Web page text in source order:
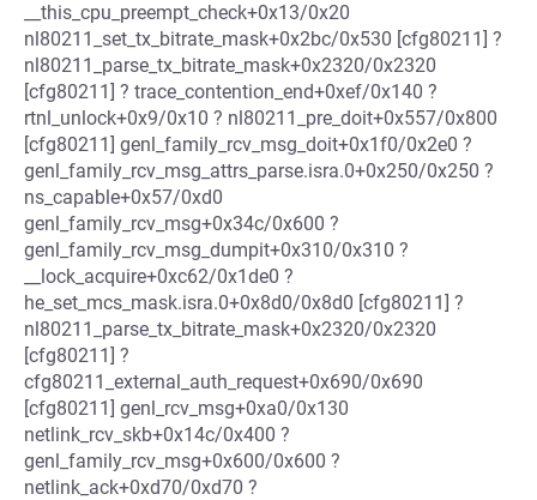
__this_cpu_preempt_check+0x13/0x20
nl80211_set_tx_bitrate_mask+0x2bc/0x530 [cfg80211] ?
nl80211_parse_tx_bitrate_mask+0x2320/0x2320
[cfg80211] ? trace_contention_end+0xef/0x140 ?
rtnl_unlock+0x9/0x10 ? nl80211_pre_doit+0x557/0x800
[cfg80211] genl_family_rcv_msg_doit+0x1f0/0x2e0 ?
genl_family_rcv_msg_attrs_parse.isra.0+0x250/0x250 ?
ns_capable+0x57/0xd0
genl_family_rcv_msg+0x34c/0x600 ?
genl_family_rcv_msg_dumpit+0x310/0x310 ?
__lock_acquire+0xc62/0x1de0 ?
he_set_mcs_mask.isra.0+0x8d0/0x8d0 [cfg80211] ?
nl80211_parse_tx_bitrate_mask+0x2320/0x2320
[cfg80211] ?
cfg80211_external_auth_request+0x690/0x690
[cfg80211] genl_rcv_msg+0xa0/0x130
netlink_rcv_skb+0x14c/0x400 ?
genl_family_rcv_msg+0x600/0x600 ?
netlink_ack+0xd70/0xd70 ?